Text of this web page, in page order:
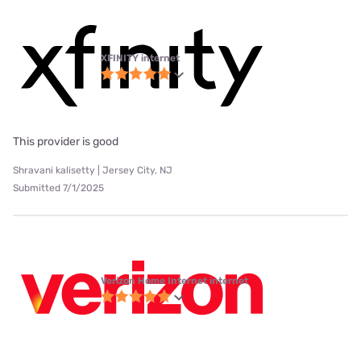
XFINITY internet
This provider is good
Shravani kalisetty | Jersey City, NJ
Submitted 7/1/2025
Verizon Home Internet internet